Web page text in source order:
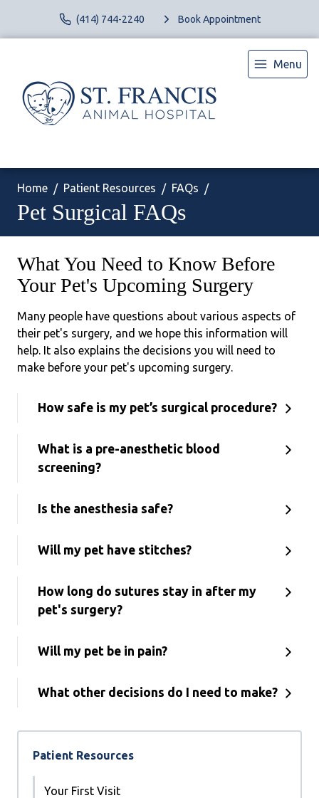
(414) 744-2240 Book Appointment
Menu
Home Patient Resources FAQs
Pet Surgical FAQs
What You Need to Know Before
Your Pet's Upcoming Surgery
Many people have questions about various aspects of
their pet's surgery, and we hope this information will
help. It also explains the decisions you will need to
make before your pet's upcoming surgery.
How safe is my pet’s surgical procedure?
What is a pre-anesthetic blood
screening?
Is the anesthesia safe?
Will my pet have stitches?
How long do sutures stay in after my
pet's surgery?
Will my pet be in pain?
What other decisions do I need to make?
Patient Resources
Your First Visit